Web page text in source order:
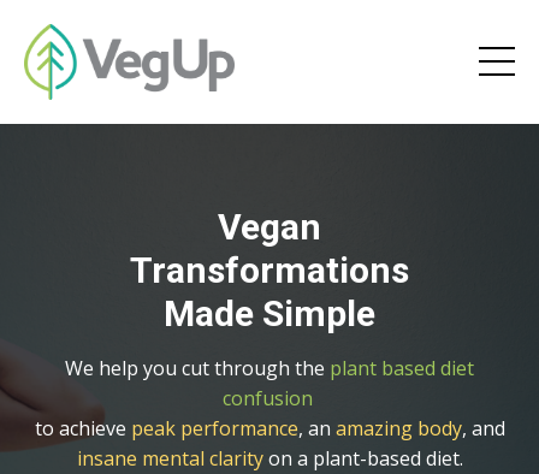
Vegan
Transformations
Made Simple
We help you cut through the plant based diet
confusion
to achieve peak performance, an amazing body, and
insane mental clarityon a plant-based diet.